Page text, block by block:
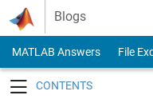
Skip to content
Blogs
MATLAB Answers File